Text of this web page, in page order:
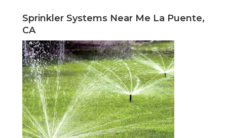
Sprinkler Systems Near Me La Puente,
CA